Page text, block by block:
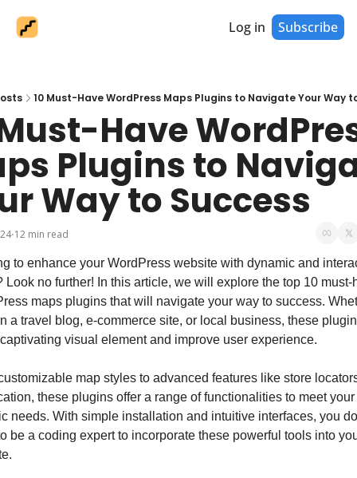
Log in Subscribe
10 Must-Have WordPress Maps Plugins to Navigate Your Way
Have
Plugins to
Way to Success
•12 min read
to enhance your WordPress website with dynamic and
Look no further! In this article, we will explore the top 10 must-
maps plugins that will navigate your way to success.
a travel blog, e-commerce site, or local business, these
visual element and improve user experience.
map styles to advanced features like store
these plugins offer a range of functionalities to meet your
needs. With simple installation and intuitive interfaces, you
be a coding expert to incorporate these powerful tools into